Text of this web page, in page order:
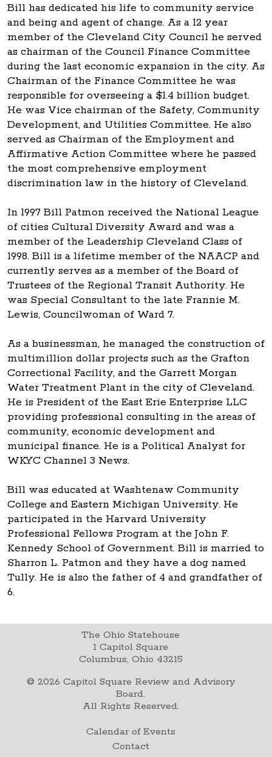
Bill has dedicated his life to community service
and being and agent of change. As a 12 year
member of the Cleveland City Council he served
as chairman of the Council Finance Committee
during the last economic expansion in the city. As
Chairman of the Finance Committee he was
responsible for overseeing a $1.4 billion budget.
He was Vice chairman of the Safety, Community
Development, and Utilities Committee. He also
served as Chairman of the Employment and
Affirmative Action Committee where he passed
the most comprehensive employment
discrimination law in the history of Cleveland.
In 1997 Bill Patmon received the National League
of cities Cultural Diversity Award and was a
member of the Leadership Cleveland Class of
1998. Bill is a lifetime member of the NAACP and
currently serves as a member of the Board of
Trustees of the Regional Transit Authority. He
was Special Consultant to the late Frannie M.
Lewis, Councilwoman of Ward 7.
As a businessman, he managed the construction of
multimillion dollar projects such as the Grafton
Correctional Facility, and the Garrett Morgan
Water Treatment Plant in the city of Cleveland.
He is President of the East Erie Enterprise LLC
providing professional consulting in the areas of
community, economic development and
municipal finance. He is a Political Analyst for
WKYC Channel 3 News.
Bill was educated at Washtenaw Community
College and Eastern Michigan University. He
participated in the Harvard University
Professional Fellows Program at the John F.
Kennedy School of Government. Bill is married to
Sharron L. Patmon and they have a dog named
Tully. He is also the father of 4 and grandfather of
6.
The Ohio Statehouse
1 Capitol Square
Columbus, Ohio 43215
© 2026 Capitol Square Review and Advisory
Board.
All Rights Reserved.
Calendar of Events
Contact